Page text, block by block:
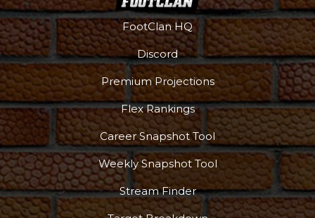
FootClan HQ
Discord
Premium Projections
Flex Rankings
Career Snapshot Tool
Weekly Snapshot Tool
Stream Finder